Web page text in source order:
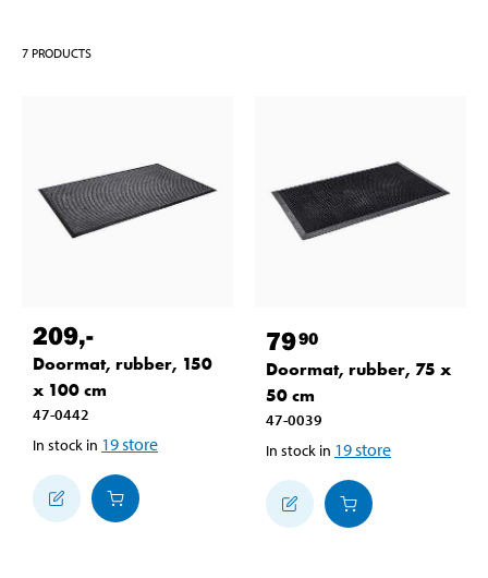
7 PRODUCTS
209,-
Doormat, rubber, 150
x 100 cm
47-0442
In stock in 19store
7990
Doormat, rubber, 75 x
50 cm
47-0039
In stock in 19store